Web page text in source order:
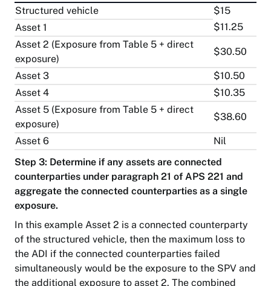
Structured vehicle
$15
Asset 1
$11.25
Asset 2 (Exposure from Table 5 + direct
exposure)
$30.50
Asset 3
$10.50
Asset 4
$10.35
Asset 5 (Exposure from Table 5 + direct
exposure)
$38.60
Asset 6
Nil
Step 3: Determine if any assets are connected
counterparties under paragraph 21 of APS 221 and
aggregate the connected counterparties as a single
exposure.
In this example Asset 2 is a connected counterparty
of the structured vehicle, then the maximum loss to
the ADI if the connected counterparties failed
simultaneously would be the exposure to the SPV and
the additional exposure to asset 2. The combined